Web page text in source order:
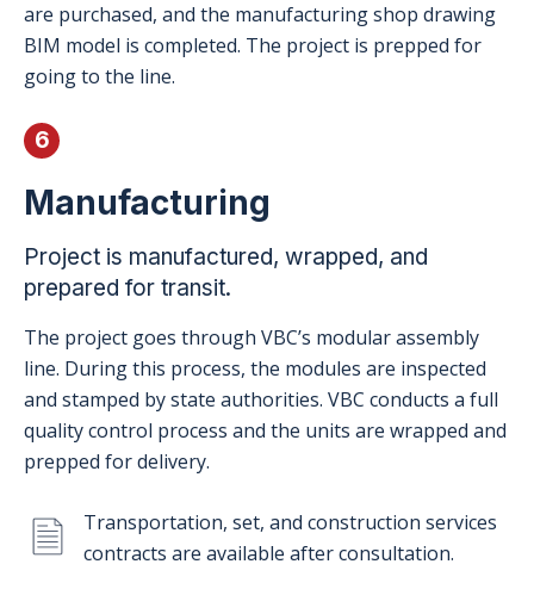
are purchased, and the manufacturing shop drawing
BIM model is completed. The project is prepped for
going to the line.
6
Manufacturing
Project is manufactured, wrapped, and
prepared for transit.
The project goes through VBC’s modular assembly
line. During this process, the modules are inspected
and stamped by state authorities. VBC conducts a full
quality control process and the units are wrapped and
prepped for delivery.
Transportation, set, and construction services
contracts are available after consultation.